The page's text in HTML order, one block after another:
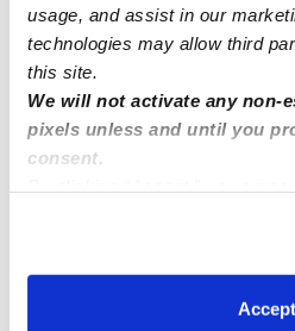
usage, and assist in our
technologies may allow third
this site.
We will not activate any non-
pixels unless and until you
consent.
You can reject non-essential
preferences at any time by
Accept
Provider not
Provider has not completed a
check.
Nearby Babysitters you
See all Babysitters in Utica